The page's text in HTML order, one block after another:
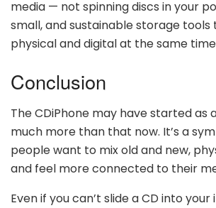
media — not spinning discs in your
small, and sustainable storage
physical and digital at the same
Conclusion
The CDiPhone may have started as
much more than that now. It’s a
people want to mix old and new,
and feel more connected to their
Even if you can’t slide a CD into your